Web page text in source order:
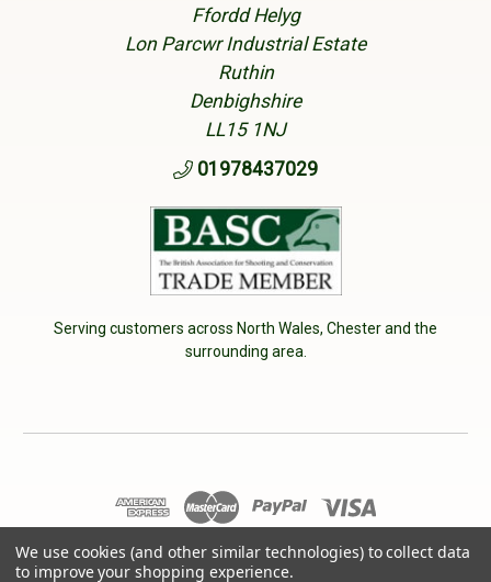
Ffordd Helyg
Lon Parcwr Industrial Estate
Ruthin
Denbighshire
LL15 1NJ
01978437029
Serving customers across North Wales, Chester and the
surrounding area.
© 2026 Cherry Tree Country Clothing. VAT No: 233040950
We use cookies (and other similar technologies) to collect data
to improve your shopping experience.